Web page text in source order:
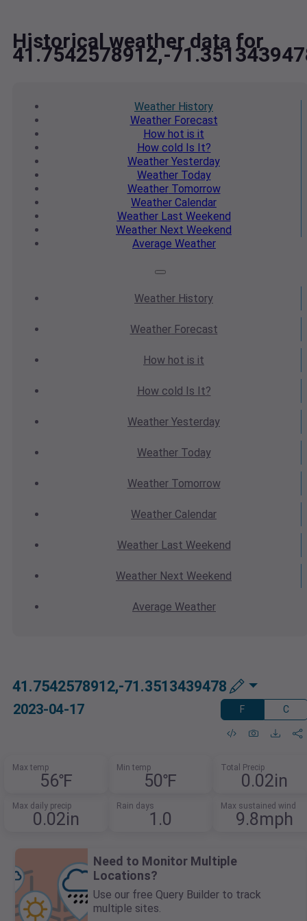
Historical weather data for
41.7542578912,-
Weather History
WeatherForecast
How hot is it
How cold Is It?
Weather Yesterday
WeatherToday
WeatherTomorrow
Weather Calendar
WeatherLast Weekend
Weather Next Weekend
Average Weather
Weather History
WeatherForecast
How hot is it
How cold Is It?
Weather Yesterday
WeatherToday
WeatherTomorrow
Weather Calendar
WeatherLast Weekend
Weather Next Weekend
Average Weather
41.7542578912,-71.3513439478
2023-04-17 F C
Max temp
56℉
Min temp
50℉
Total Precip
0.02in
Max daily precip
0.02in
Rain days
1.0
Max sustained wind
9.8mph
Need to Monitor Multiple
Locations?
Use our free Query Builder to track
multiple sites.